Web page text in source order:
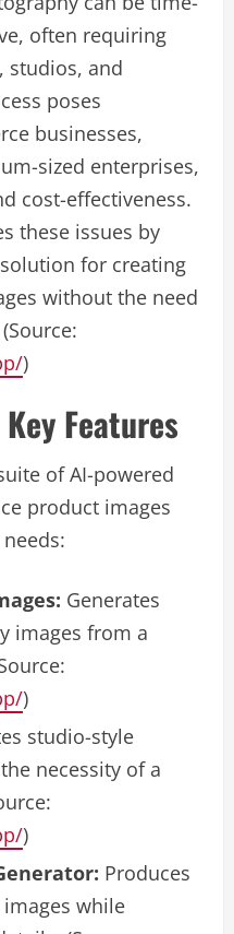
often requiring
studios, and
poses
businesses,
sized enterprises,
cost-effectiveness.
these issues by
for creating
without the need
)
Features
of AI-powered
product images
Generates
images from a
)
studio-style
necessity of a
)
Produces
while